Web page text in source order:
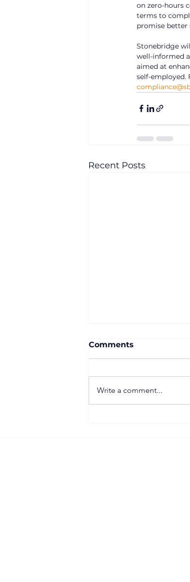
on zero-hours
terms to
promise better
Stonebridge
well-informed
aimed at
self-employed.
Recent Posts
Comments
Write a comment...